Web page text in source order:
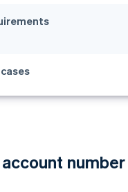
number